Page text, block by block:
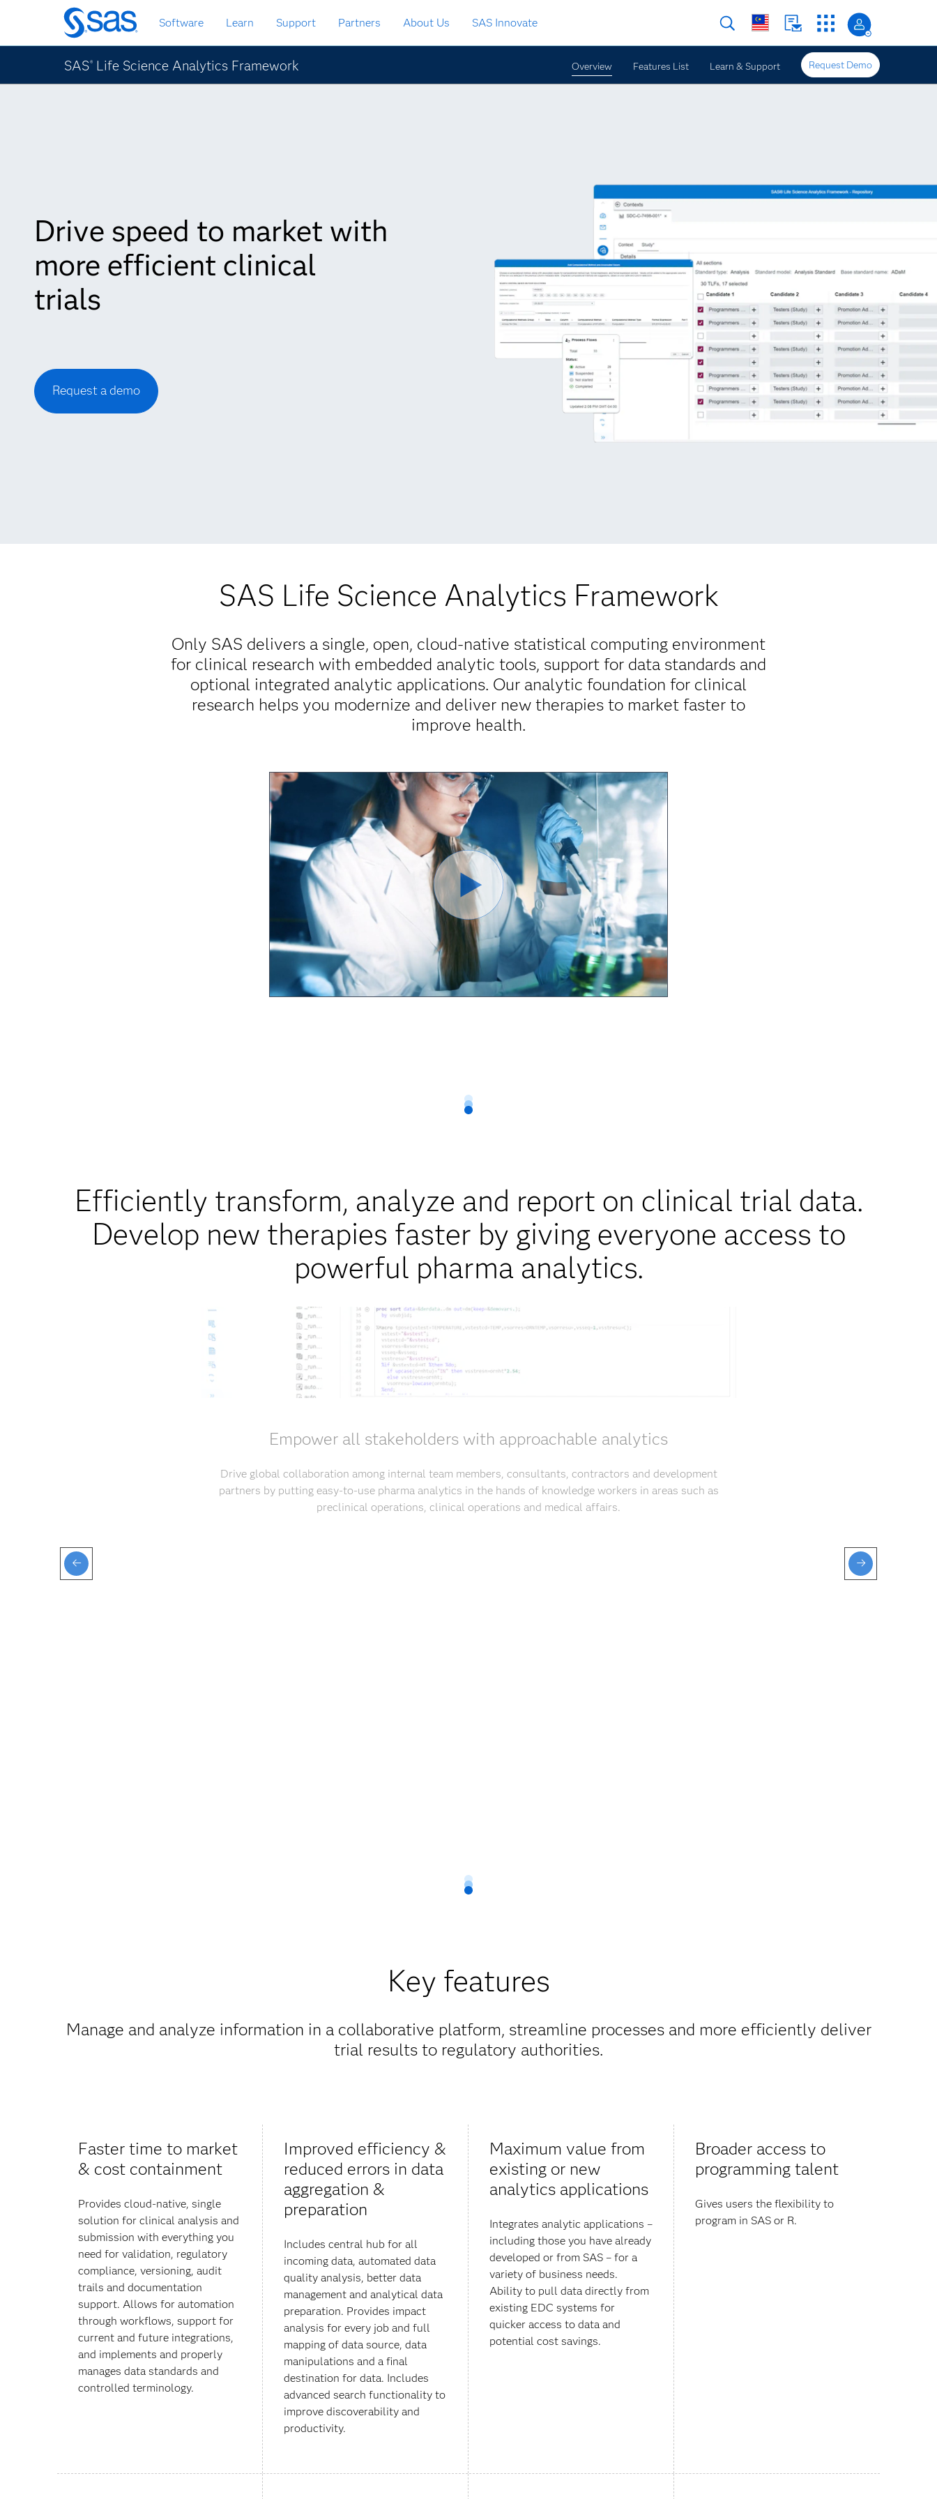
Skip
to
main
content
Software Learn Support Partners About Us SAS Innovate
SAS® Life Science Analytics Framework Overview Features List Learn & Support Request Demo
Drive speed to market with
more efficient clinical
trials
Request a demo
SAS Life Science Analytics Framework
Only SAS delivers a single, open, cloud-native statistical computing environment
for clinical research with embedded analytic tools, support for data standards and
optional integrated analytic applications. Our analytic foundation for clinical
research helps you modernize and deliver new therapies to market faster to
improve health.
Efficiently transform, analyze and report on clinical trial data.
Develop new therapies faster by giving everyone access to
powerful pharma analytics.
Empower all stakeholders with approachable analytics
Drive global collaboration among internal team members, consultants, contractors and development
partners by putting easy-to-use pharma analytics in the hands of knowledge workers in areas such as
preclinical operations, clinical operations and medical affairs.
Key features
Manage and analyze information in a collaborative platform, streamline processes and more efficiently deliver
trial results to regulatory authorities.
Faster time to market
& cost containment
Provides cloud-native, single
solution for clinical analysis and
submission with everything you
need for validation, regulatory
compliance, versioning, audit
trails and documentation
support. Allows for automation
through workflows, support for
current and future integrations,
and implements and properly
manages data standards and
controlled terminology.
Improved efficiency &
reduced errors in data
aggregation &
preparation
Includes central hub for all
incoming data, automated data
quality analysis, better data
management and analytical data
preparation. Provides impact
analysis for every job and full
mapping of data source, data
manipulations and a final
destination for data. Includes
advanced search functionality to
improve discoverability and
productivity.
Maximum value from
existing or new
analytics applications
Integrates analytic applications –
including those you have already
developed or from SAS – for a
variety of business needs.
Ability to pull data directly from
existing EDC systems for
quicker access to data and
potential cost savings.
Broader access to
programming talent
Gives users the flexibility to
program in SAS or R.